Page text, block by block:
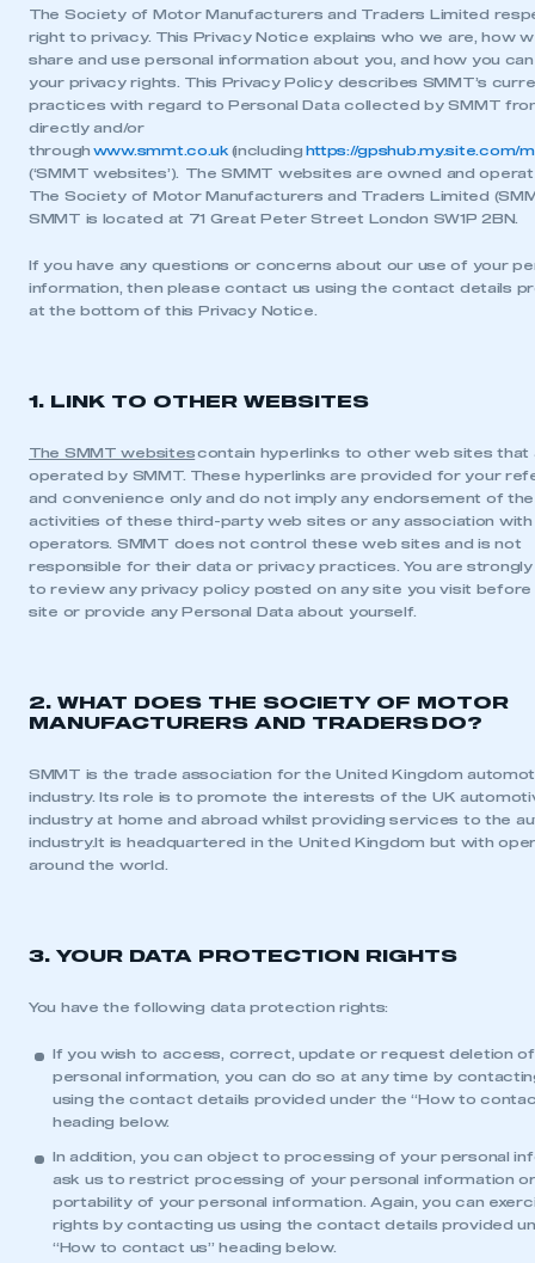
The Society of Motor Manufacturers and Traders Limited
right to privacy. This Privacy Notice explains who we are, how
share and use personal information about you, and how you
your privacy rights. This Privacy Policy describes SMMT’s
practices with regard to Personal Data collected by SMMT
directly and/or
through www.smmt.co.uk (including https://gpshub.my.site.com/
(‘SMMT websites’). The SMMT websites are owned and
The Society of Motor Manufacturers and Traders Limited
SMMT is located at 71 Great Peter Street London SW1P 2BN.
If you have any questions or concerns about our use of your
information, then please contact us using the contact details
at the bottom of this Privacy Notice.
1. LINK TO OTHER WEBSITES
The SMMT websitescontain hyperlinks to other web sites that
operated by SMMT. These hyperlinks are provided for your
and convenience only and do not imply any endorsement of the
activities of these third-party web sites or any association with
operators. SMMT does not control these web sites and is not
responsible for their data or privacy practices. You are strongly
to review any privacy policy posted on any site you visit before
site or provide any Personal Data about yourself.
2. WHAT DOES THE SOCIETY OF MOTOR
MANUFACTURERS AND TRADERS DO?
SMMT is the trade association for the United Kingdom
industry. Its role is to promote the interests of the UK
industry at home and abroad whilst providing services to the
industry.It is headquartered in the United Kingdom but with
around the world.
3. YOUR DATA PROTECTION RIGHTS
You have the following data protection rights:
If you wish to access, correct, update or request deletion
personal information, you can do so at any time by
using the contact details provided under the “How to
heading below.
In addition, you can object to processing of your personal
ask us to restrict processing of your personal information
portability of your personal information. Again, you can
rights by contacting us using the contact details provided
“How to contact us” heading below.